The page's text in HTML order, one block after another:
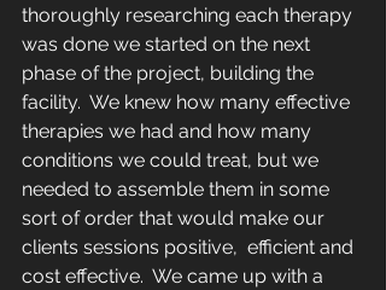
thoroughly researching each therapy
was done we started on the next
phase of the project, building the
facility.  We knew how many effective
therapies we had and how many
conditions we could treat, but we
needed to assemble them in some
sort of order that would make our
clients sessions positive,  efficient and
cost effective.  We came up with a